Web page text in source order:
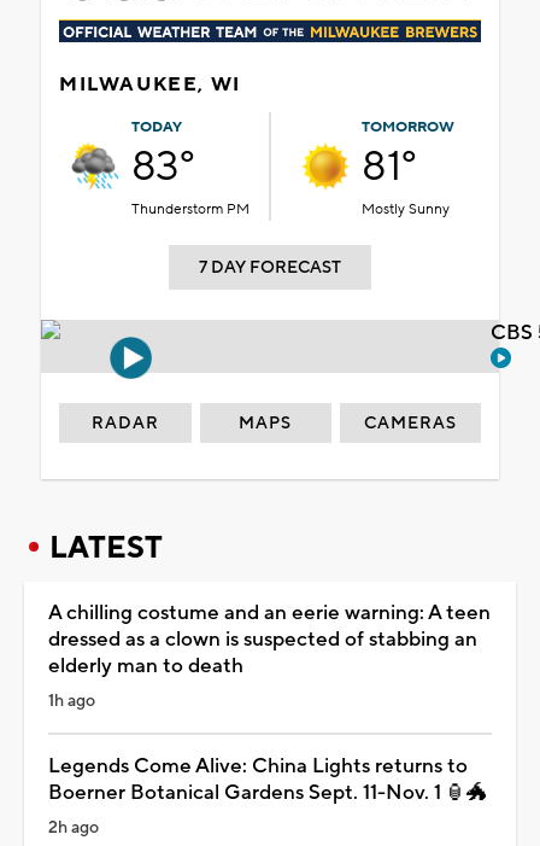
MILWAUKEE, WI
TODAY
83°
Thunderstorm PM
TOMORROW
81°
Mostly Sunny
7 DAY FORECAST
RADAR MAPS CAMERAS
LATEST
A chilling costume and an eerie warning: A teen
dressed as a clown is suspected of stabbing an
elderly man to death
1h ago
Legends Come Alive: China Lights returns to
Boerner Botanical Gardens Sept. 11-Nov. 1 🏮🐲
2h ago